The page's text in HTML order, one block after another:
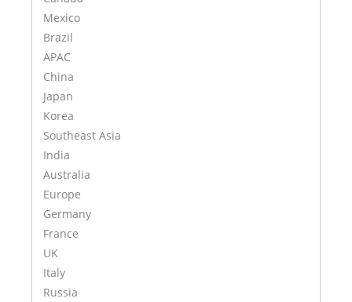
Mexico
Brazil
APAC
China
Japan
Korea
Southeast Asia
India
Australia
Europe
Germany
France
UK
Italy
Russia